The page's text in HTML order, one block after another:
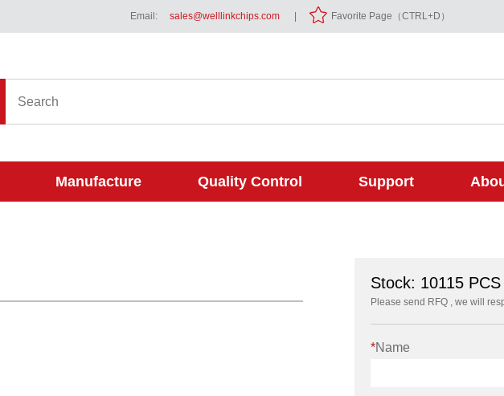
Email: sales@welllinkchips.com Favorite Page（CTRL+D）
Manufacture Quality Control Support
Stock: 10115
Please send RFQ , we will
*Name